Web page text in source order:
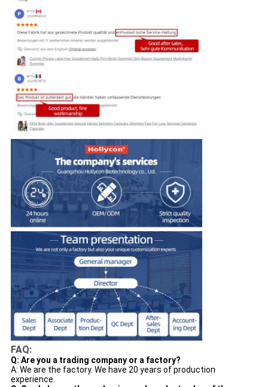
FAQ:
Q: Are you a trading company or a factory?
A: We are the factory. We have 20 years of production
experience.